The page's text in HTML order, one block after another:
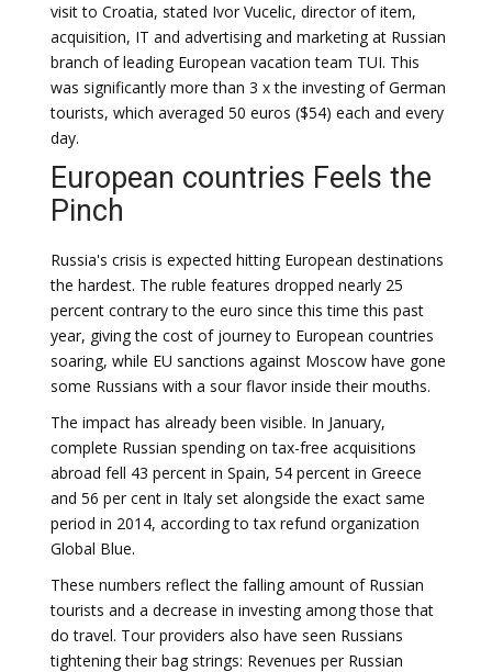
visit to Croatia, stated Ivor Vucelic, director of item,
acquisition, IT and advertising and marketing at Russian
branch of leading European vacation team TUI. This
was significantly more than 3 x the investing of German
tourists, which averaged 50 euros ($54) each and every
day.
European countries Feels the
Pinch
Russia's crisis is expected hitting European destinations
the hardest. The ruble features dropped nearly 25
percent contrary to the euro since this time this past
year, giving the cost of journey to European countries
soaring, while EU sanctions against Moscow have gone
some Russians with a sour flavor inside their mouths.
The impact has already been visible. In January,
complete Russian spending on tax-free acquisitions
abroad fell 43 percent in Spain, 54 percent in Greece
and 56 per cent in Italy set alongside the exact same
period in 2014, according to tax refund organization
Global Blue.
These numbers reflect the falling amount of Russian
tourists and a decrease in investing among those that
do travel. Tour providers also have seen Russians
tightening their bag strings: Revenues per Russian